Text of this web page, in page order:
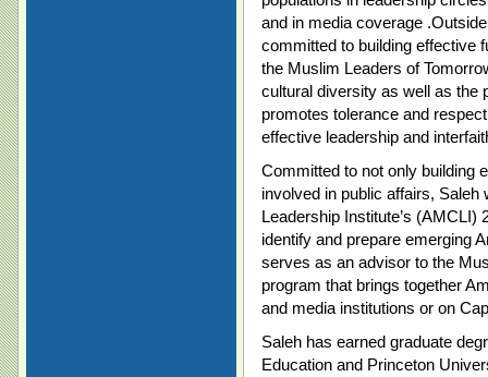
and in media coverage
committed to building effective
the Muslim Leaders of
cultural diversity as well as the
promotes tolerance and
effective leadership and
Committed to not only building
involved in public affairs,
Leadership Institute’s (AMCLI)
identify and prepare emerging
serves as an advisor to the
program that brings together
and media institutions or on
Saleh has earned graduate
Education and Princeton